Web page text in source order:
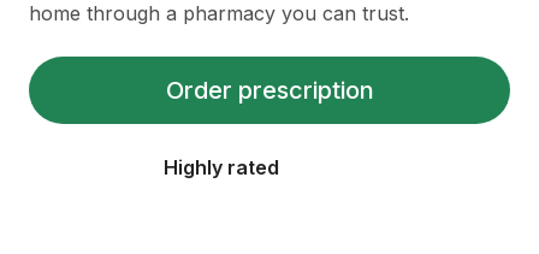
home through a pharmacy you can trust.
Order prescription
Highly rated